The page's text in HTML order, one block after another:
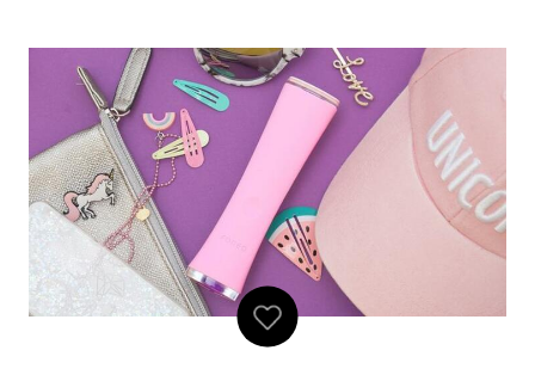
that’s tailored towards your skin type, you can easily at